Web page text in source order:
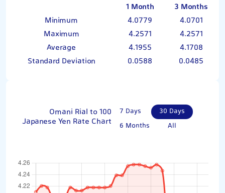
1 Month
3 Months
Minimum
4.0779
4.0701
Maximum
4.2571
4.2571
Average
4.1955
4.1708
Standard Deviation
0.0588 0.0485
Omani Rial to 100
Japanese Yen Rate Chart
7 Days
30 Days
6 Months
All